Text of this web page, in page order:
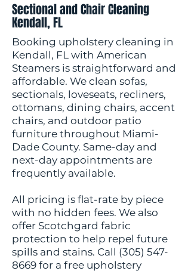
Sectional and Chair Cleaning
Kendall, FL
Booking upholstery cleaning in
Kendall, FL with American
Steamers is straightforward and
affordable. We clean sofas,
sectionals, loveseats, recliners,
ottomans, dining chairs, accent
chairs, and outdoor patio
furniture throughout Miami-
Dade County. Same-day and
next-day appointments are
frequently available.
All pricing is flat-rate by piece
with no hidden fees. We also
offer Scotchgard fabric
protection to help repel future
spills and stains. Call (305) 547-
8669 for a free upholstery